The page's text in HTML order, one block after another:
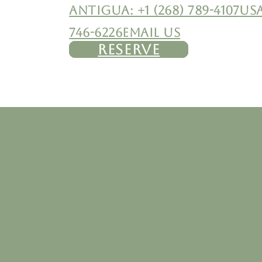
ANTIGUA: +1 (268) 789-4107
746-6226EMAIL US
RESERVE